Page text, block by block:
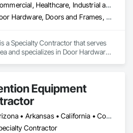
Commercial, Healthcare, Industrial and Energy, Infrastructure, Institutional
Door Hardware, Doors and Frames, Glass and Glazing, Partitions, Sliding Glass Doors, Special Function Doors, Specialty Ceilings, Specialty Doors and Frames
a Specialty Contractor that serves
and specializes in Door Hardware,
Equipment
Arizona • Arkansas • California • Colorado • Connecticut • Illinois • Indiana • Iowa • Kansas • Kentucky • Maine • Maryland • Massachusetts • Michigan • Minnesota • Missouri • Nebraska • New Jersey • New Mexico • New York • North Carolina • North Dakota • Ohio • Oklahoma • Pennsylvania • South Carolina • South Dakota • Texas • Vermont • Virginia • Washington • West Virginia • Wisconsin • Wyoming
Contractor